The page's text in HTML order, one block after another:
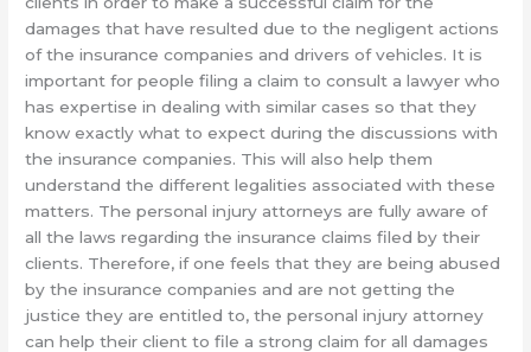
damages that have resulted due to the negligent actions
of the insurance companies and drivers of vehicles. It is
important for people filing a claim to consult a lawyer who
has expertise in dealing with similar cases so that they
know exactly what to expect during the discussions with
the insurance companies. This will also help them
understand the different legalities associated with these
matters. The personal injury attorneys are fully aware of
all the laws regarding the insurance claims filed by their
clients. Therefore, if one feels that they are being abused
by the insurance companies and are not getting the
justice they are entitled to, the personal injury attorney
can help their client to file a strong claim for all damages